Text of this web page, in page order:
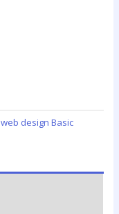
web design Basic